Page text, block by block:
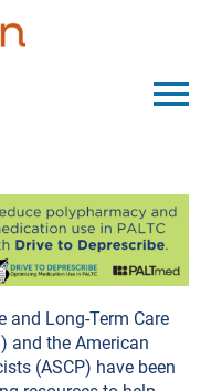
and Long-Term Care
and the American
(ASCP) have been